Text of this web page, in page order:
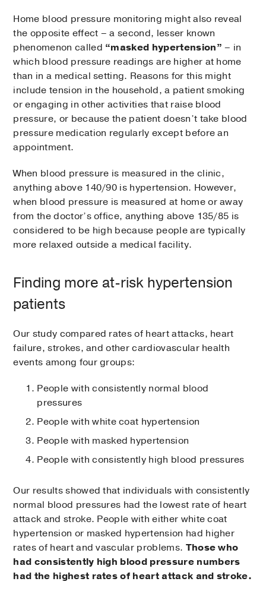
Home blood pressure monitoring might also reveal
the opposite effect – a second, lesser known
phenomenon called “masked hypertension” – in
which blood pressure readings are higher at home
than in a medical setting. Reasons for this might
include tension in the household, a patient smoking
or engaging in other activities that raise blood
pressure, or because the patient doesn’t take blood
pressure medication regularly except before an
appointment.
When blood pressure is measured in the clinic,
anything above 140/90 is hypertension. However,
when blood pressure is measured at home or away
from the doctor’s office, anything above 135/85 is
considered to be high because people are typically
more relaxed outside a medical facility.
Finding more at-risk hypertension
patients
Our study compared rates of heart attacks, heart
failure, strokes, and other cardiovascular health
events among four groups:
People with consistently normal blood
pressures
People with white coat hypertension
People with masked hypertension
People with consistently high blood pressures
Our results showed that individuals with consistently
normal blood pressures had the lowest rate of heart
attack and stroke. People with either white coat
hypertension or masked hypertension had higher
rates of heart and vascular problems. Those who
had consistently high blood pressure numbers
had the highest rates of heart attack and stroke.